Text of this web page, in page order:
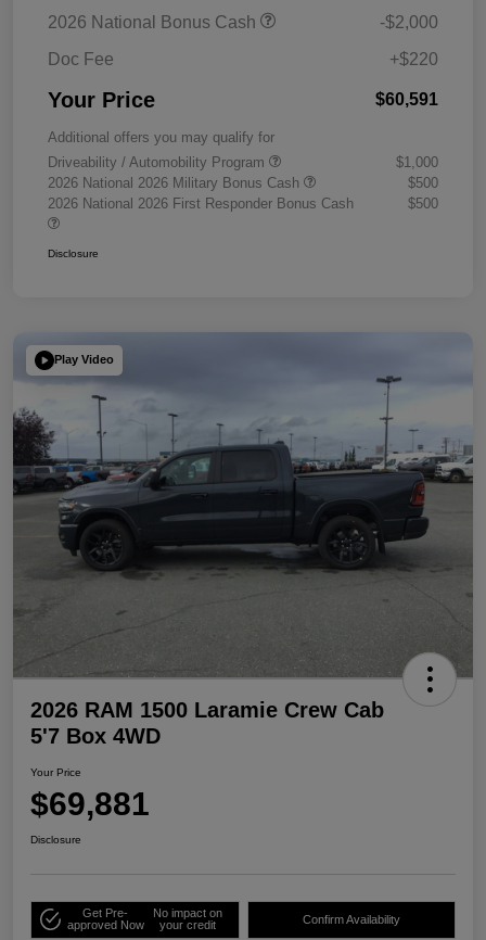
2026 National Bonus Cash
-$2,000
Doc Fee
+$220
Your Price $60,591
Additional offers you may qualify for
Driveability / Automobility Program
$1,000
2026 National 2026 Military Bonus Cash
$500
2026 National 2026 First Responder Bonus Cash
$500
Disclosure
Play Video
2026 RAM 1500 Laramie Crew Cab
5'7 Box 4WD
Your Price
$69,881
Disclosure
Get Pre-
approved Now
No impact on
your credit
Confirm Availability